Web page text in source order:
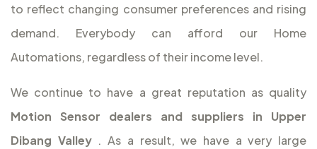
to reflect changing consumer preferences and rising
demand. Everybody can afford our Home
Automations, regardless of their income level.
We continue to have a great reputation as quality
Motion Sensor dealers and suppliers in Upper
Dibang Valley. As a result, we have a very large